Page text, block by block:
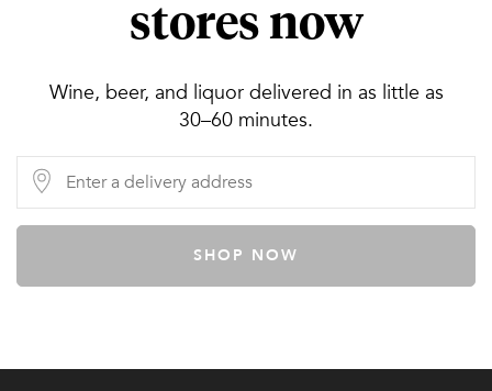
stores now
Wine, beer, and liquor delivered in as little as
30–60 minutes.
SHOP NOW